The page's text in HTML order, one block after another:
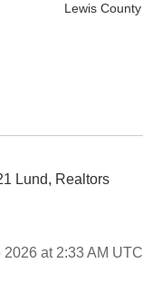
Lewis County
Lund, Realtors
2026 at 2:33 AM UTC